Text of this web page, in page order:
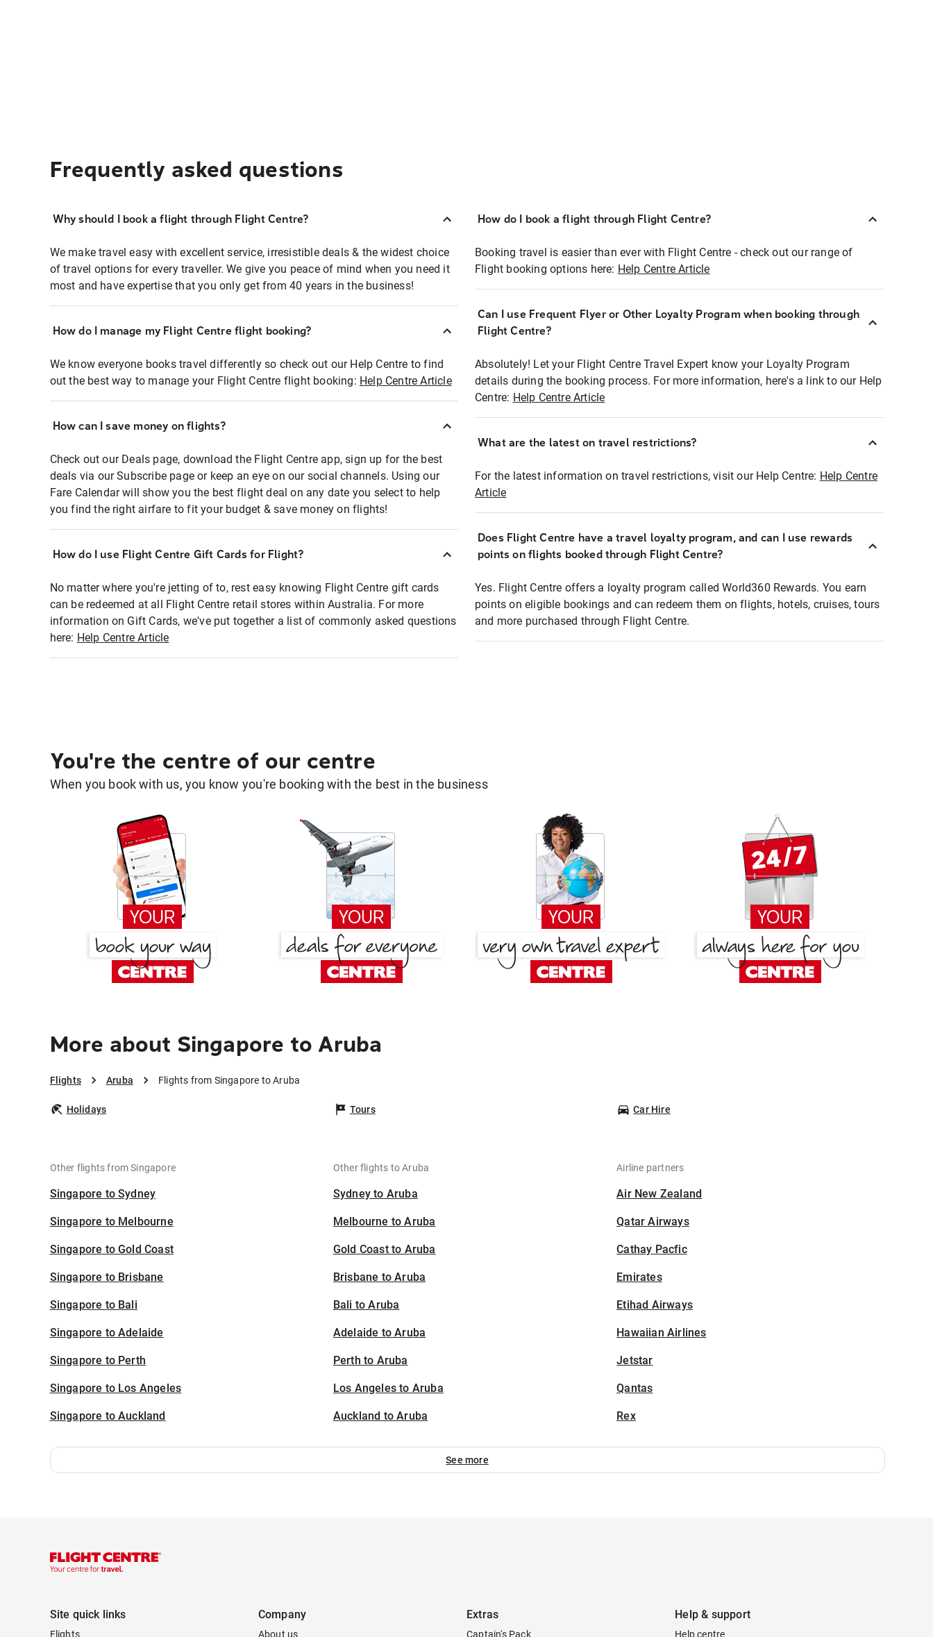
Frequently asked questions
Why should I book a flight through Flight Centre?
We make travel easy with excellent service, irresistible deals & the widest choice
of travel options for every traveller. We give you peace of mind when you need it
most and have expertise that you only get from 40 years in the business!
How do I manage my Flight Centre flight booking?
We know everyone books travel differently so check out our Help Centre to find
out the best way to manage your Flight Centre flight booking: Help Centre Article
How can I save money on flights?
Check out our Deals page, download the Flight Centre app, sign up for the best
deals via our Subscribe page or keep an eye on our social channels. Using our
Fare Calendar will show you the best flight deal on any date you select to help
you find the right airfare to fit your budget & save money on flights!
How do I use Flight Centre Gift Cards for Flight?
No matter where you're jetting of to, rest easy knowing Flight Centre gift cards
can be redeemed at all Flight Centre retail stores within Australia. For more
information on Gift Cards, we've put together a list of commonly asked questions
here: Help Centre Article
How do I book a flight through Flight Centre?
Booking travel is easier than ever with Flight Centre - check out our range of
Flight booking options here: Help Centre Article
Can I use Frequent Flyer or Other Loyalty Program when booking through
Flight Centre?
Absolutely! Let your Flight Centre Travel Expert know your Loyalty Program
details during the booking process. For more information, here's a link to our Help
Centre: Help Centre Article
What are the latest on travel restrictions?
For the latest information on travel restrictions, visit our Help Centre: Help Centre
Article
Does Flight Centre have a travel loyalty program, and can I use rewards
points on flights booked through Flight Centre?
Yes. Flight Centre offers a loyalty program called World360 Rewards. You earn
points on eligible bookings and can redeem them on flights, hotels, cruises, tours
and more purchased through Flight Centre.
You're the centre of our centre
When you book with us, you know you're booking with the best in the business
More about Singapore to Aruba
Flights Aruba Flights from Singapore to Aruba
Holidays Tours Car Hire
Other flights from Singapore
Singapore to Sydney
Singapore to Melbourne
Singapore to Gold Coast
Singapore to Brisbane
Singapore to Bali
Singapore to Adelaide
Singapore to Perth
Singapore to Los Angeles
Singapore to Auckland
Other flights to Aruba
Sydney to Aruba
Melbourne to Aruba
Gold Coast to Aruba
Brisbane to Aruba
Bali to Aruba
Adelaide to Aruba
Perth to Aruba
Los Angeles to Aruba
Auckland to Aruba
Airline partners
Air New Zealand
Qatar Airways
Cathay Pacfic
Emirates
Etihad Airways
Hawaiian Airlines
Jetstar
Qantas
Rex
See more
Site quick links
Flights
Company
About us
Extras
Captain's Pack
Help & support
Help centre